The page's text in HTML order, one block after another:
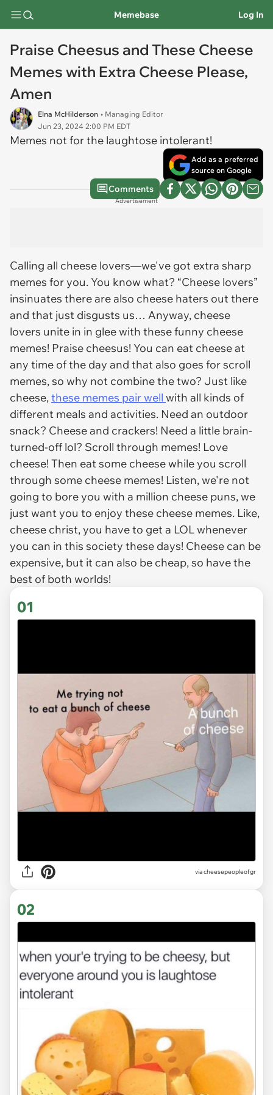
Memebase Log In
Praise Cheesus and These Cheese
Memes with Extra Cheese Please,
Amen
Elna McHilderson • Managing Editor
Jun 23, 2024 2:00 PM EDT
Memes not for the laughtose intolerant!
Add as a preferred
source on Google
Comments
Advertisement
Calling all cheese lovers—we've got extra sharp
memes for you. You know what? “Cheese lovers”
insinuates there are also cheese haters out there
and that just disgusts us… Anyway, cheese
lovers unite in in glee with these funny cheese
memes! Praise cheesus! You can eat cheese at
any time of the day and that also goes for scroll
memes, so why not combine the two? Just like
cheese,these memes pair well with all kinds of
different meals and activities. Need an outdoor
snack? Cheese and crackers! Need a little brain-
turned-off lol? Scroll through memes! Love
cheese! Then eat some cheese while you scroll
through some cheese memes! Listen, we're not
going to bore you with a million cheese puns, we
just want you to enjoy these cheese memes. Like,
cheese christ, you have to get a LOL whenever
you can in this society these days! Cheese can be
expensive, but it can also be cheap, so have the
best of both worlds!
01
viacheesepeopleofgr
02